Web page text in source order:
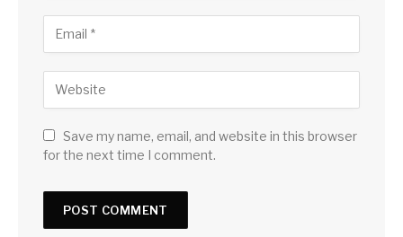
Save my name, email, and website in this browser
for the next time I comment.